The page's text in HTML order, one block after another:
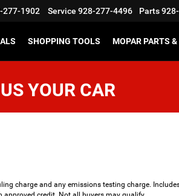
277-1902 Service 928-277-4496 Parts
SHOPPING TOOLS MOPAR PARTS &
YOUR CAR
charge and any emissions testing charge.